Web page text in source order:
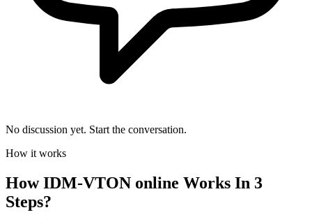
No discussion yet. Start the conversation.
How it works
HowIDM-VTON online Works In 3
Steps?